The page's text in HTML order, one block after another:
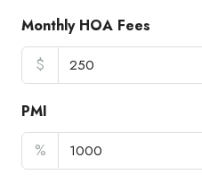
Monthly HOA Fees
$
PMI
%